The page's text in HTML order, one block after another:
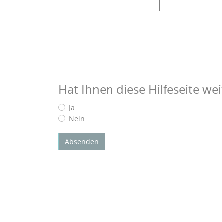
Hat Ihnen diese Hilfeseite
Ja
Nein
Absenden